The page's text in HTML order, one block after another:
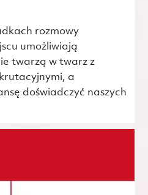
rozmowy
umożliwiają
twarzą w twarz z
a
doświadczyć naszych